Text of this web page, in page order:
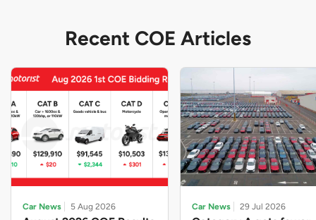
Recent COE Articles
Car News 5 Aug 2026 Car News 29 Jul 2026